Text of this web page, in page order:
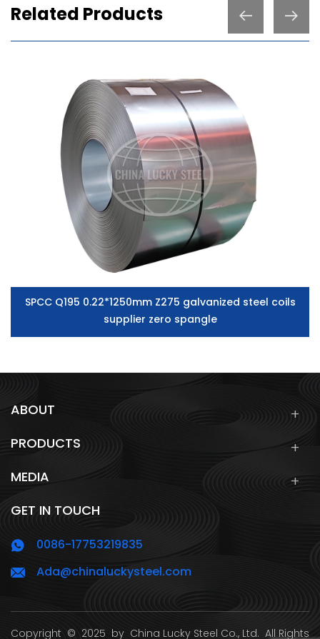
Related Products
SPCC Q195 0.22*1250mm Z275 galvanized steel coils
supplier zero spangle
ABOUT
PRODUCTS
MEDIA
GET IN TOUCH
0086-17753219835
Ada@chinaluckysteel.com
Copyright © 2025 by China Lucky Steel Co., Ltd. All Rights